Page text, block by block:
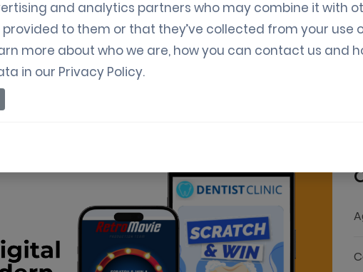
of digital coupons in
and analytics partners who may combine it with
provided to them or that they’ve collected from your use
more about who we are, how you can contact us and
in our Privacy Policy.